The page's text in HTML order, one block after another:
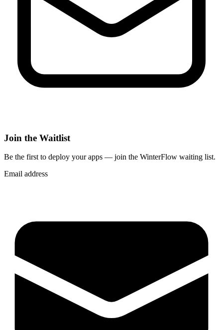
Join the Waitlist
Be the first to deploy your apps — join the WinterFlow waiting list.
Email address